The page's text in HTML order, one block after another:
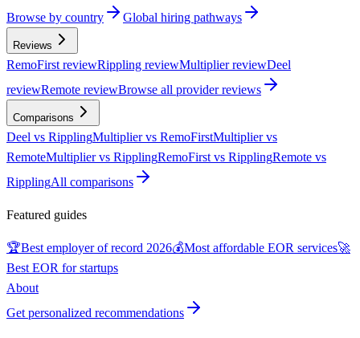
Browse by country
Global hiring pathways
Reviews
RemoFirst reviewRippling reviewMultiplier reviewDeel
reviewRemote reviewBrowse all provider reviews
Comparisons
Deel vs RipplingMultiplier vs RemoFirstMultiplier vs
RemoteMultiplier vs RipplingRemoFirst vs RipplingRemote vs
RipplingAll comparisons
Featured guides
🏆Best employer of record 2026💰Most affordable EOR services🚀
Best EOR for startups
About
Get personalized recommendations